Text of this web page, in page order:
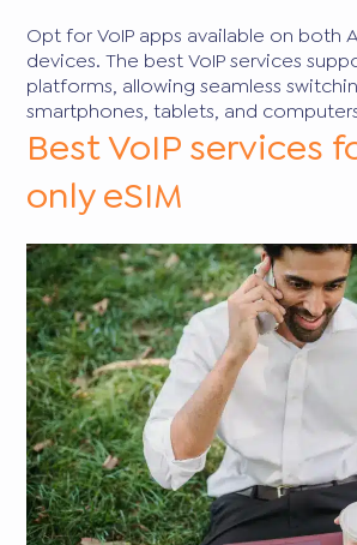
Opt for VoIP apps available on both
devices. The best VoIP services
platforms, allowing seamless
smartphones, tablets, and
Best VoIP services
only eSIM